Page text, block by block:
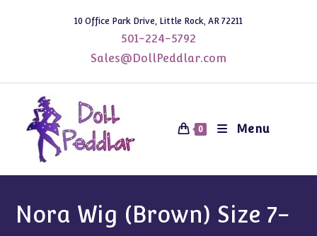
10 Office Park Drive, Little Rock, AR 72211
501-224-5792
Sales@DollPeddlar.com
0 Menu
Nora Wig (Brown) Size 7-